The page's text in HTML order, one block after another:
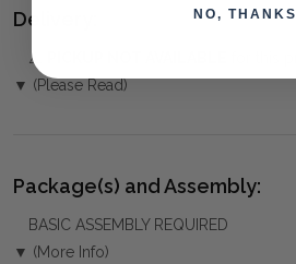
Delivery:
⚠️
▼ (Please Read)
Package(s) and Assembly:
BASIC ASSEMBLY REQUIRED
▼ (More Info)
NO, THANKS